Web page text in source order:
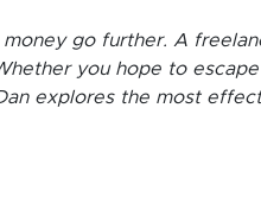
go further. A
you hope to
explores the most